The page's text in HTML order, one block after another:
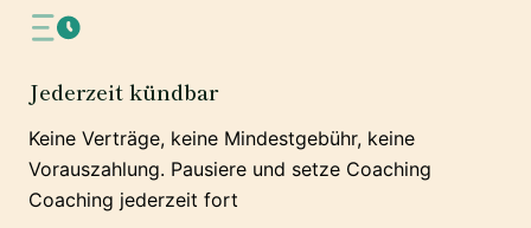
Jederzeit kündbar
Keine Verträge, keine Mindestgebühr, keine
Vorauszahlung. Pausiere und setze Coaching
Coaching jederzeit fort